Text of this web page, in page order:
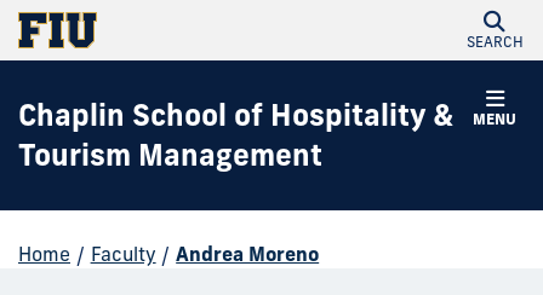
SEARCH
MENU
Chaplin School of Hospitality &
Tourism Management
Home / Faculty / Andrea Moreno